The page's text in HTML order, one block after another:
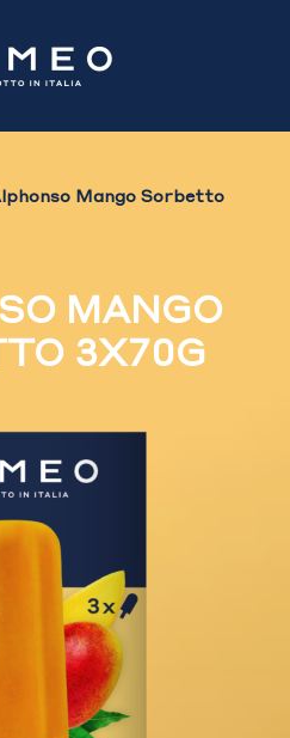
Mango Sorbetto
MANGO
3X70G